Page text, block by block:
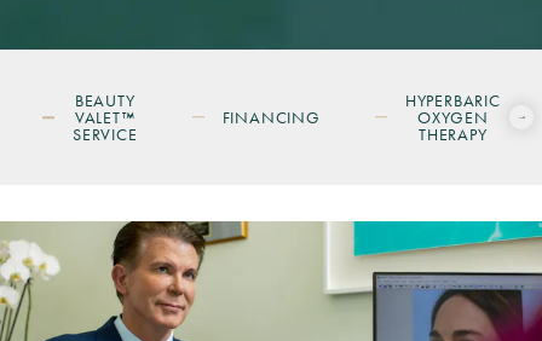
BEAUTY
VALET™
SERVICE
FINANCING
HYPERBARIC
OXYGEN
THERAPY